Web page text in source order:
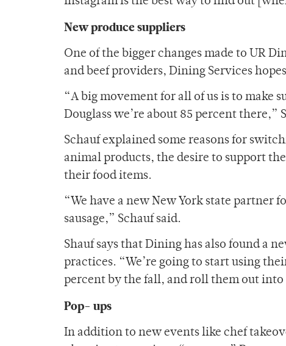
New produce suppliers
One of the bigger changes made to UR
and beef providers, Dining Services
“A big movement for all of us is to make
Douglass we’re about 85 percent there,”
Schauf explained some reasons for
animal products, the desire to support
their food items.
“We have a new New York state partner
sausage,” Schauf said.
Shauf says that Dining has also found a
practices. “We’re going to start using
percent by the fall, and roll them out
Pop- ups
In addition to new events like chef